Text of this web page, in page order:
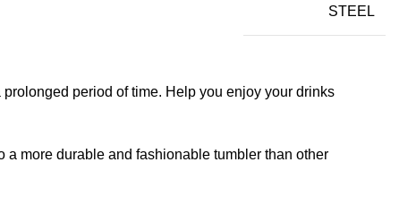
STEEL
period of time. Help you enjoy your drinks
more durable and fashionable tumbler than other